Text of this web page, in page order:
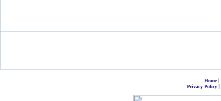
Home|
Privacy Policy|